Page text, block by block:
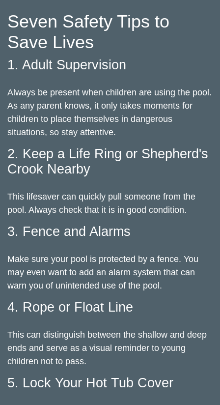
Seven Safety Tips to
Save Lives
1. Adult Supervision
Always be present when children are using the pool.
As any parent knows, it only takes moments for
children to place themselves in dangerous
situations, so stay attentive.
2. Keep a Life Ring or Shepherd's
Crook Nearby
This lifesaver can quickly pull someone from the
pool. Always check that it is in good condition.
3. Fence and Alarms
Make sure your pool is protected by a fence. You
may even want to add an alarm system that can
warn you of unintended use of the pool.
4. Rope or Float Line
This can distinguish between the shallow and deep
ends and serve as a visual reminder to young
children not to pass.
5. Lock Your Hot Tub Cover